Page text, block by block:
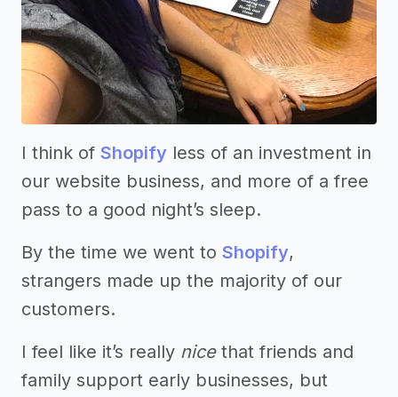
I think of Shopify less of an investment in
our website business, and more of a free
pass to a good night’s sleep.
By the time we went to Shopify,
strangers made up the majority of our
customers.
I feel like it’s really nicethat friends and
family support early businesses, but